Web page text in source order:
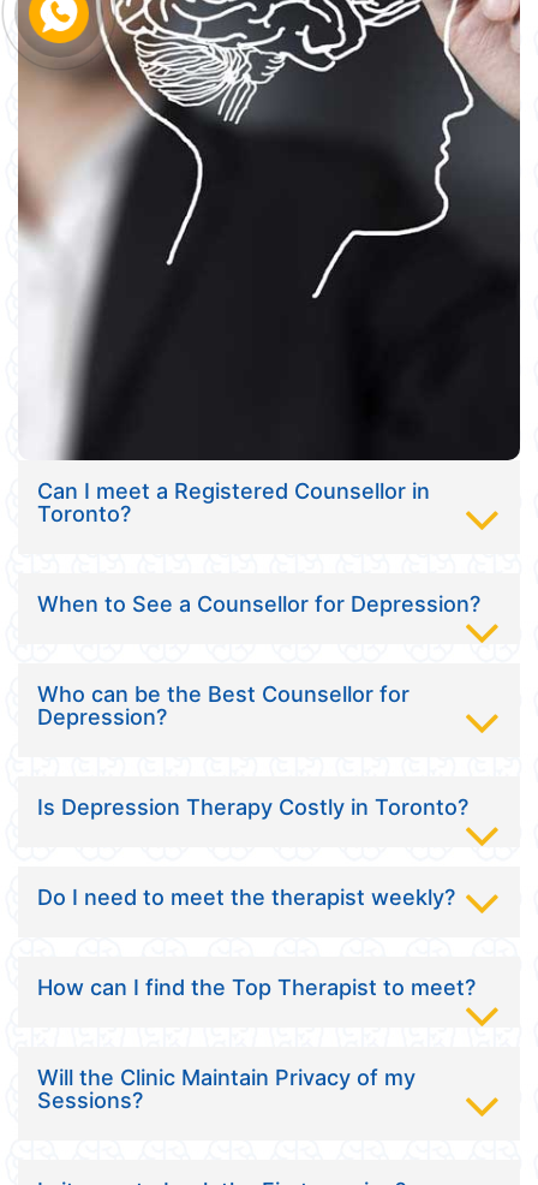
Can I meet a Registered Counsellor in
Toronto?
When to See a Counsellor for Depression?
Who can be the Best Counsellor for
Depression?
Is Depression Therapy Costly in Toronto?
Do I need to meet the therapist weekly?
How can I find the Top Therapist to meet?
Will the Clinic Maintain Privacy of my
Sessions?